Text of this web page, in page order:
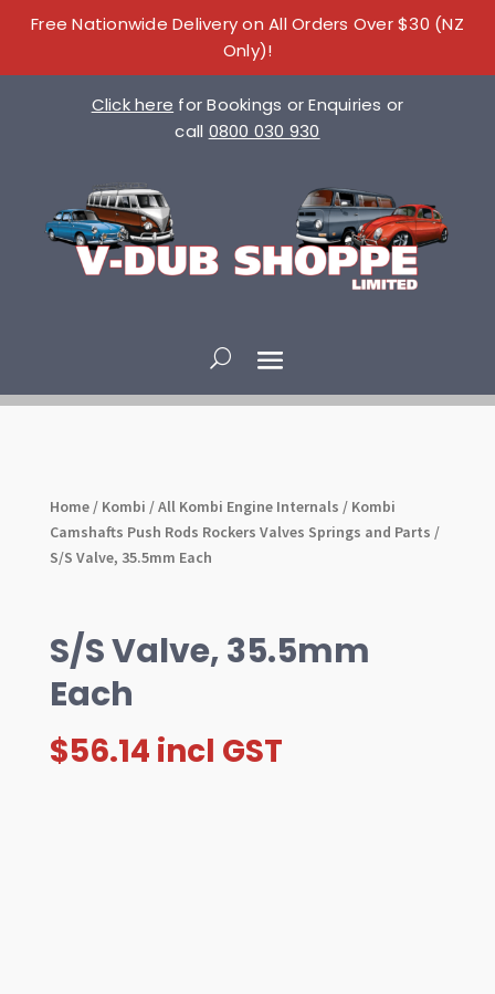
Free Nationwide Delivery on All Orders Over $30 (NZ
Only)!
Click here for Bookings or Enquiries or
call 0800 030 930
Home/ Kombi /All Kombi Engine Internals / Kombi
Camshafts Push Rods Rockers Valves Springs and Parts /
S/S Valve, 35.5mm Each
S/S Valve, 35.5mm
Each
$56.14 incl GST